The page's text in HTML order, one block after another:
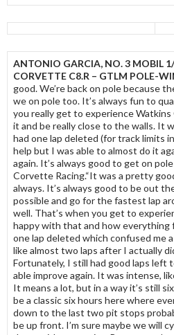
ANTONIO GARCIA, NO. 3 MOBIL
CORVETTE C8.R – GTLM POLE-
good. We’re back on pole because
we on pole too. It’s always fun to
you really get to experience Watkins
it and be really close to the walls. It
had one lap deleted (for track limits
help but I was able to almost do it
again. It’s always good to get on
Corvette Racing.“It was a pretty
always. It’s always good to be out
possible and go for the fastest lap
well. That’s when you get to
happy with that and how everything
one lap deleted which confused me
like almost two laps after I actually
Fortunately, I still had good laps left
able improve again. It was intense,
It means a lot, but in a way it’s still
be a classic six hours here where
down to the last two pit stops
be up front. I’m sure maybe we will